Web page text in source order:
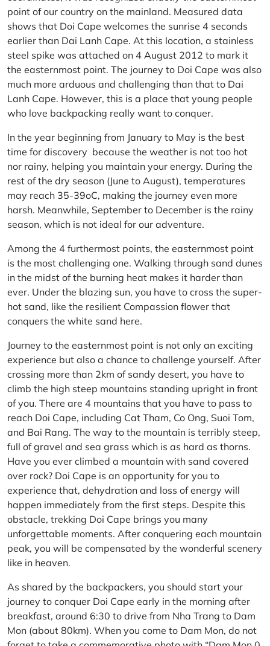
point of our country on the mainland. Measured data
shows that Doi Cape welcomes the sunrise 4 seconds
earlier than Dai Lanh Cape. At this location, a stainless
steel spike was attached on 4 August 2012 to mark it
the easternmost point. The journey to Doi Cape was also
much more arduous and challenging than that to Dai
Lanh Cape. However, this is a place that young people
who love backpacking really want to conquer.
In the year beginning from January to May is the best
time for discovery because the weather is not too hot
nor rainy, helping you maintain your energy. During the
rest of the dry season (June to August), temperatures
may reach 35-39oC, making the journey even more
harsh. Meanwhile, September to December is the rainy
season, which is not ideal for our adventure.
Among the 4 furthermost points, the easternmost point
is the most challenging one. Walking through sand dunes
in the midst of the burning heat makes it harder than
ever. Under the blazing sun, you have to cross the super-
hot sand, like the resilient Compassion flower that
conquers the white sand here.
Journey to the easternmost point is not only an exciting
experience but also a chance to challenge yourself. After
crossing more than 2km of sandy desert, you have to
climb the high steep mountains standing upright in front
of you. There are 4 mountains that you have to pass to
reach Doi Cape, including Cat Tham, Co Ong, Suoi Tom,
and Bai Rang. The way to the mountain is terribly steep,
full of gravel and sea grass which is as hard as thorns.
Have you ever climbed a mountain with sand covered
over rock? Doi Cape is an opportunity for you to
experience that, dehydration and loss of energy will
happen immediately from the first steps. Despite this
obstacle, trekking Doi Cape brings you many
unforgettable moments. After conquering each mountain
peak, you will be compensated by the wonderful scenery
like in heaven.
As shared by the backpackers, you should start your
journey to conquer Doi Cape early in the morning after
breakfast, around 6:30 to drive from Nha Trang to Dam
Mon (about 80km). When you come to Dam Mon, do not